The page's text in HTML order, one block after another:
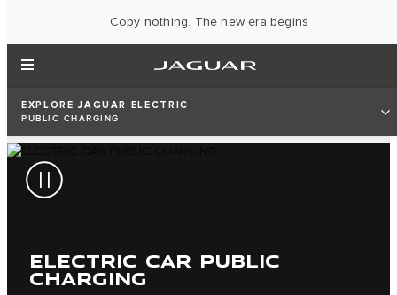
Copy nothing. The new era begins
EXPLORE JAGUAR ELECTRIC
PUBLIC CHARGING
ELECTRIC CAR PUBLIC
CHARGING